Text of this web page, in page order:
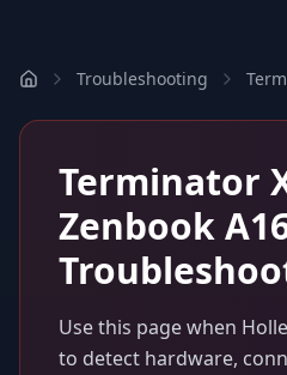
Troubleshooting
Terminator
Zenbook
Use this page when
to detect hardware,